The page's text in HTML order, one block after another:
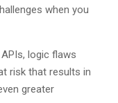
when you
logic flaws
risk that results in
greater